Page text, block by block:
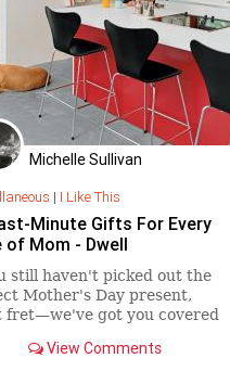
Michelle Sullivan
| I Like This
Minute Gifts For Every
of Mom - Dwell
still haven't picked out the
Mother's Day present,
fret—we've got you covered
on time thanks to Amazon
View Comments